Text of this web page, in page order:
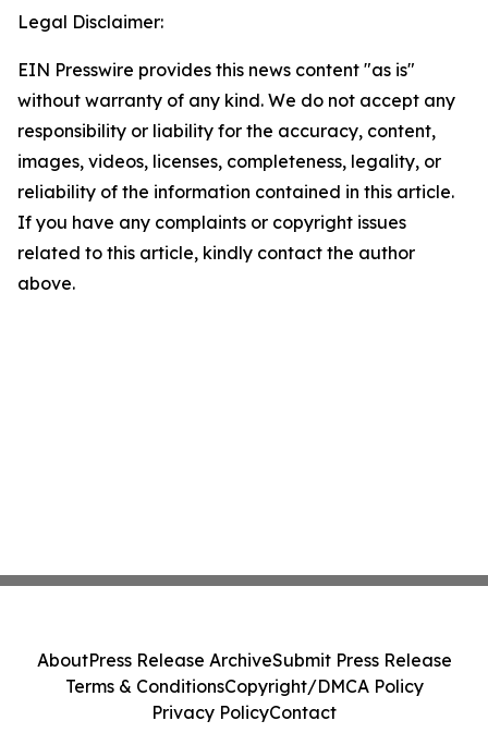
Legal Disclaimer:
EIN Presswire provides this news content "as is"
without warranty of any kind. We do not accept any
responsibility or liability for the accuracy, content,
images, videos, licenses, completeness, legality, or
reliability of the information contained in this article.
If you have any complaints or copyright issues
related to this article, kindly contact the author
above.
AboutPress Release ArchiveSubmit Press Release
Terms & ConditionsCopyright/DMCA Policy
Privacy PolicyContact